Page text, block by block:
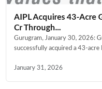
AIPL Acquires 43-Acre
Cr Through...
Gurugram, January 30, 2026:
successfully acquired a 43-acre
January 31, 2026